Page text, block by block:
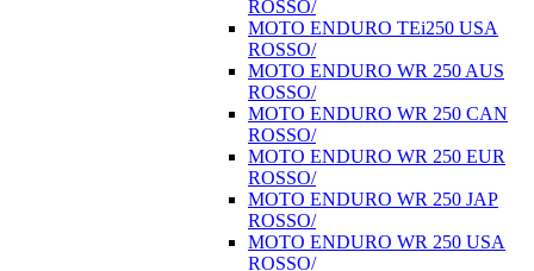
ROSSO/
MOTO ENDURO TEi250 USA
ROSSO/
MOTO ENDURO WR 250 AUS
ROSSO/
MOTO ENDURO WR 250 CAN
ROSSO/
MOTO ENDURO WR 250 EUR
ROSSO/
MOTO ENDURO WR 250 JAP
ROSSO/
MOTO ENDURO WR 250 USA
ROSSO/